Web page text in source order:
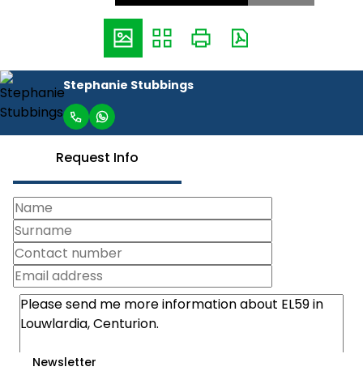
Stephanie Stubbings
Request Info
Newsletter